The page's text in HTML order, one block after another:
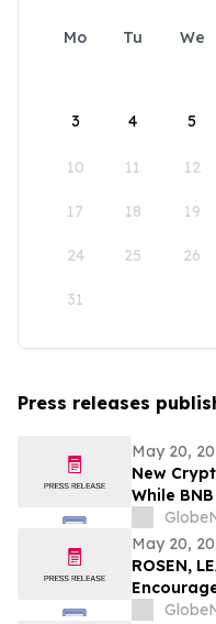
Mo Tu We
3 4 5
10 11 12
17 18 19
24 25 26
31
Press releases
May 20,
New
While
and
May 20,
ROSEN,
Secure